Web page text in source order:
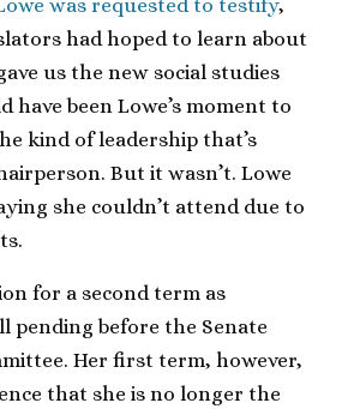
was requested to testify,
had hoped to learn about
us the new social studies
have been Lowe’s moment to
kind of leadership that’s
But it wasn’t. Lowe
she couldn’t attend due to
for a second term as
pending before the Senate
Her first term, however,
that she is no longer the